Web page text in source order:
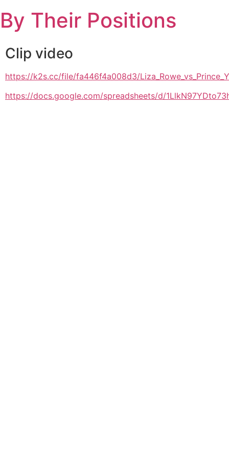
to
content
By Their Positions
Clip video
https://k2s.cc/file/fa446f4a008d3/
https://docs.google.com/spreadsheets/d/